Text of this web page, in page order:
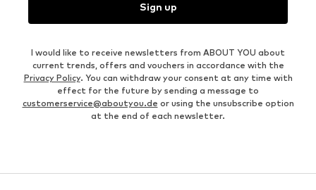
Sign up
I would like to receive newsletters from ABOUT YOU about
current trends, offers and vouchers in accordance with the
Privacy Policy. You can withdraw your consent at any time with
effect for the future by sending a message to
customerservice@aboutyou.de or using the unsubscribe option
at the end of each newsletter.